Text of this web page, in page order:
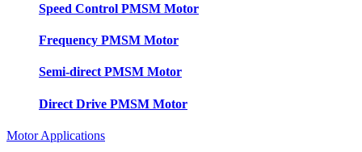
Speed Control PMSM Motor
Frequency PMSM Motor
Semi-direct PMSM Motor
Direct Drive PMSM Motor
Motor Applications